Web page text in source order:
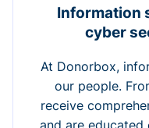
Information
cyber
At Donorbox,
our people.
receive